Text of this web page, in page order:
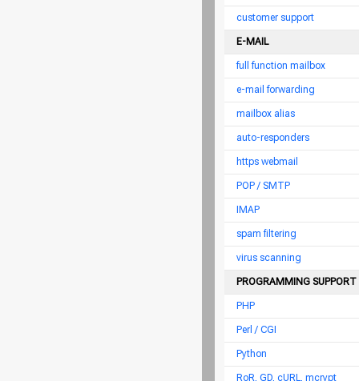
customer support
E-MAIL
full function mailbox
e-mail forwarding
mailbox alias
auto-responders
https webmail
POP / SMTP
IMAP
spam filtering
virus scanning
PROGRAMMING SUPPORT
PHP
Perl / CGI
Python
RoR, GD, cURL, mcrypt